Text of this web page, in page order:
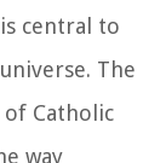
central to
The
Catholic
way